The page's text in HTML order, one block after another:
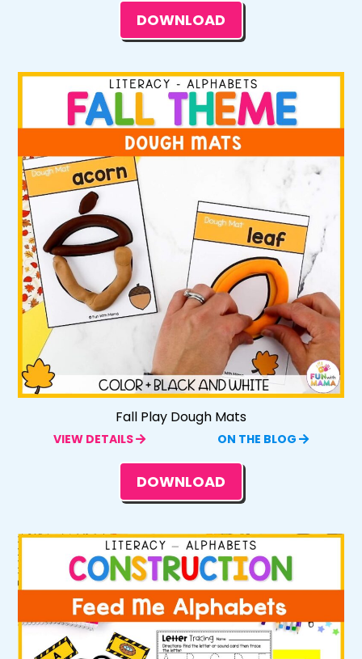
DOWNLOAD
Fall Play Dough Mats
VIEW DETAILS ON THE BLOG
DOWNLOAD